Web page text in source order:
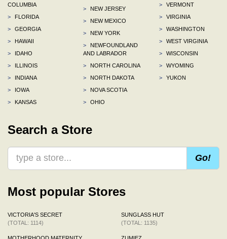
COLUMBIA
>
FLORIDA
>
GEORGIA
>
HAWAII
>
IDAHO
>
ILLINOIS
>
INDIANA
>
IOWA
>
KANSAS
>
NEW JERSEY
>
NEW MEXICO
>
NEW YORK
>
NEWFOUNDLAND
AND LABRADOR
>
NORTH CAROLINA
>
NORTH DAKOTA
>
NOVA SCOTIA
>
OHIO
>
VERMONT
>
VIRGINIA
>
WASHINGTON
>
WEST VIRGINIA
>
WISCONSIN
>
WYOMING
>
YUKON
Search a Store
Go!
Most popular Stores
VICTORIA'S SECRET
(TOTAL: 1114)
SUNGLASS HUT
(TOTAL: 1135)